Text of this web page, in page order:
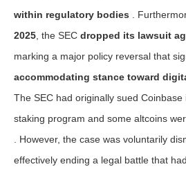
within regulatory bodies .
2025 , the SEC dropped its lawsuit
marking a major policy reversal that
accommodating stance toward
The SEC had originally sued
staking program and some altcoins
. However, the case was voluntarily
effectively ending a legal battle that